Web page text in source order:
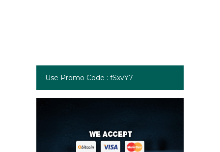
Use Promo Code : fSxvY7